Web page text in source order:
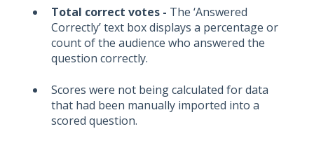
Total correct votes - The ‘Answered
Correctly’ text box displays a percentage or
count of the audience who answered the
question correctly.
Scores were not being calculated for data
that had been manually imported into a
scored question.